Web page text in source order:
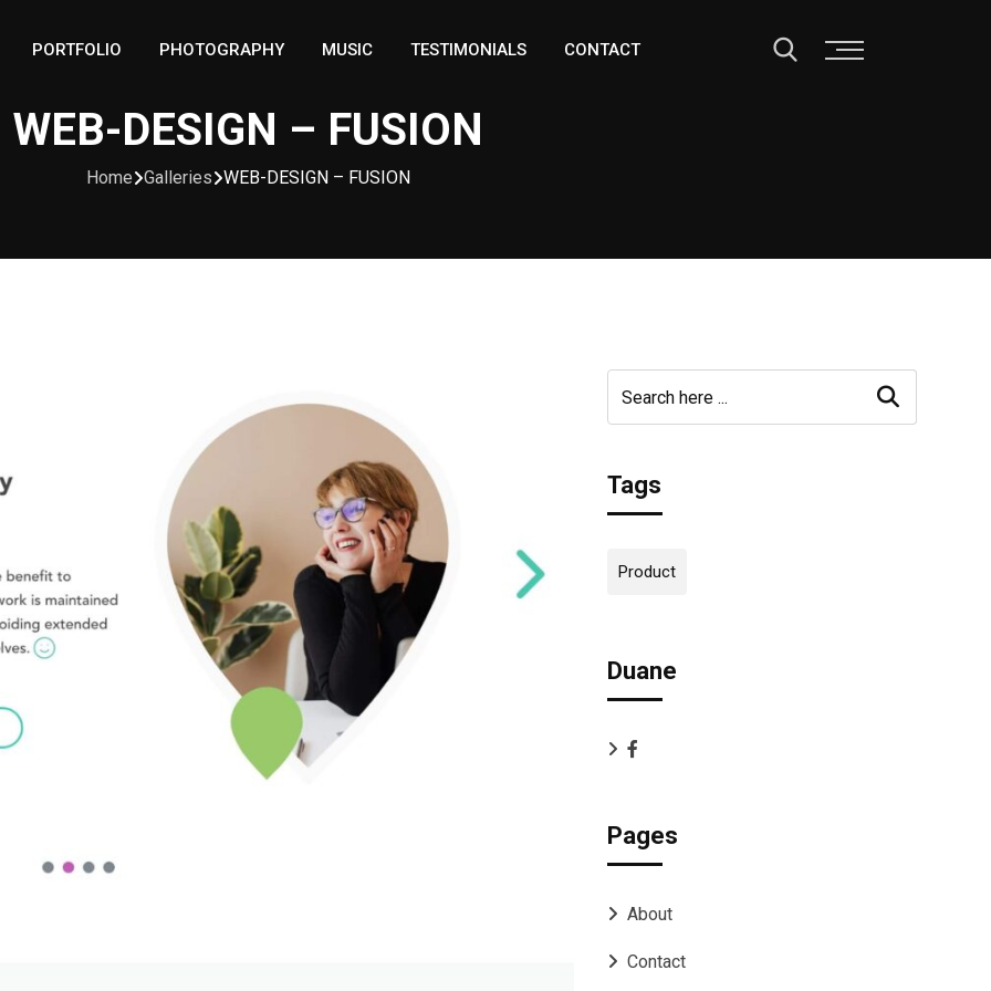
PORTFOLIO PHOTOGRAPHY MUSIC TESTIMONIALS CONTACT
WEB-DESIGN – FUSION
Home Galleries WEB-DESIGN – FUSION
Tags
Product
Duane
Pages
About
Contact